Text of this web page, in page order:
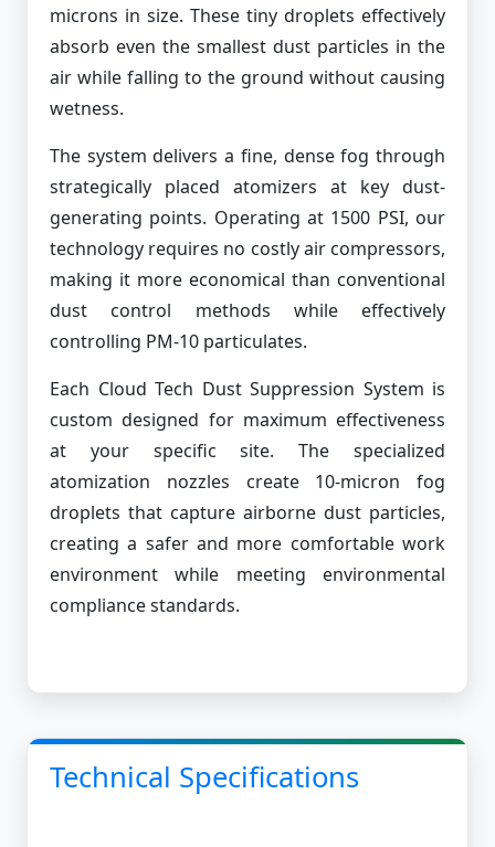
microns in size. These tiny droplets effectively
absorb even the smallest dust particles in the
air while falling to the ground without causing
wetness.
The system delivers a fine, dense fog through
strategically placed atomizers at key dust-
generating points. Operating at 1500 PSI, our
technology requires no costly air compressors,
making it more economical than conventional
dust control methods while effectively
controlling PM-10 particulates.
Each Cloud Tech Dust Suppression System is
custom designed for maximum effectiveness
at your specific site. The specialized
atomization nozzles create 10-micron fog
droplets that capture airborne dust particles,
creating a safer and more comfortable work
environment while meeting environmental
compliance standards.
Technical Specifications